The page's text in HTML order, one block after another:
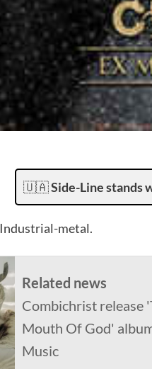
🇺🇦Side-Line stands
Industrial-metal.
Related news
Combichrist release
Mouth Of God'
Music